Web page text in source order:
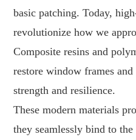
basic patching. Today,
revolutionize how we
Composite resins and
restore window frames
strength and resilience.
These modern materials
they seamlessly bind to